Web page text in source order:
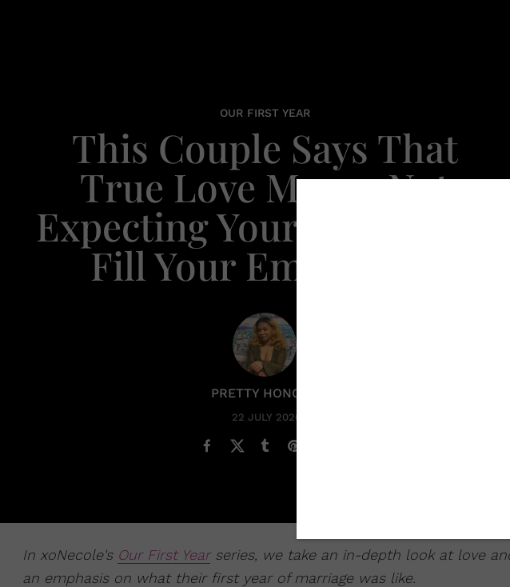
OUR FIRST YEAR
This Couple Says That
True Love Means Not
Expecting Your Partner To
Fill Your Empty Cup
PRETTY HONORE
22 JULY 2020
In xoNecole's Our First Yearseries, we take an in-depth look at love
an emphasis on what their first year of marriage was like.